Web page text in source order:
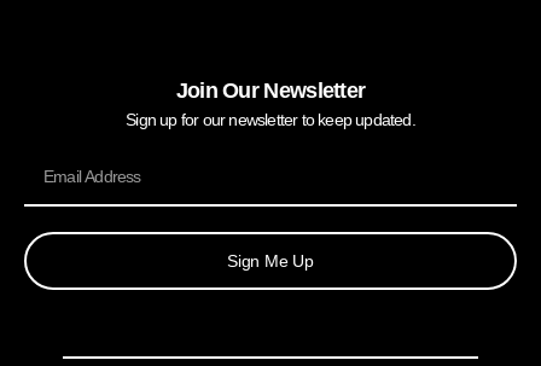
Join Our Newsletter
Sign up for our newsletter to keep updated.
Sign Me Up